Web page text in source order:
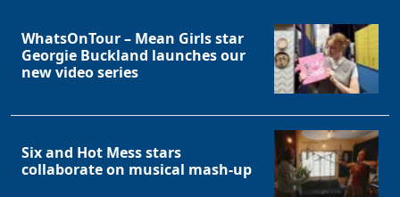
WhatsOnTour – Mean Girls star
Georgie Buckland launches our
new video series
Six and Hot Mess stars
collaborate on musical mash-up